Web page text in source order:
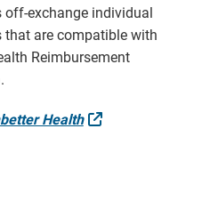
off-exchange individual
that are compatible with
Reimbursement
Health External Link